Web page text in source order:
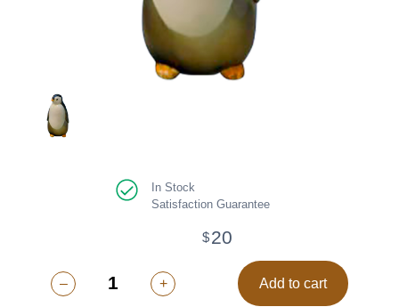
In Stock
Satisfaction Guarantee
$ 20
– + Add to cart